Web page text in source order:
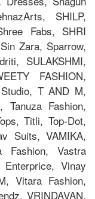
SHILP,
Fabs, SHRI
Zara, Sparrow,
SULAKSHMI,
FASHION,
T AND M,
Tanuza Fashion,
Titli, Top-Dot,
Suits, VAMIKA,
Fashion, Vastra
Vinay
Vitara Fashion,
VRINDAVAN,